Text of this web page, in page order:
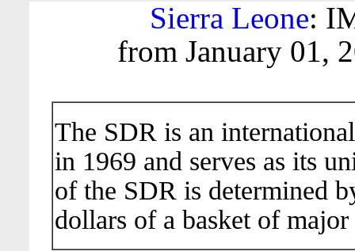
Sierra Leone:
from January 01,
The SDR is an
in 1969 and serves as its
of the SDR is determined
dollars of a basket of major